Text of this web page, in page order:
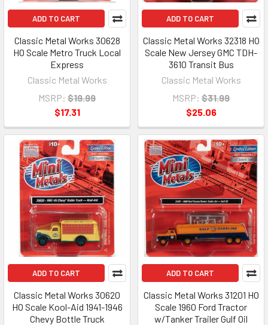
ADD TO CART
Classic Metal Works 30628
HO Scale Metro Truck Local
Express
Classic Metal Works
MSRP: $19.99
$17.31
ADD TO CART
Classic Metal Works 32318 HO
Scale New Jersey GMC TDH-
3610 Transit Bus
Classic Metal Works
MSRP: $31.99
$25.06
ADD TO CART
Classic Metal Works 30620
HO Scale Kool-Aid 1941-1946
Chevy Bottle Truck
ADD TO CART
Classic Metal Works 31201 HO
Scale 1960 Ford Tractor
w/Tanker Trailer Gulf Oil